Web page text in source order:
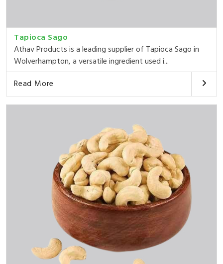
Tapioca Sago
Athav Products is a leading supplier of Tapioca Sago in
Wolverhampton, a versatile ingredient used i...
Read More